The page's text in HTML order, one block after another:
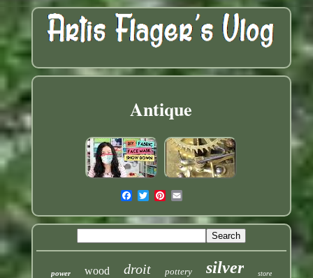
Antique
power wood droit pottery silver store